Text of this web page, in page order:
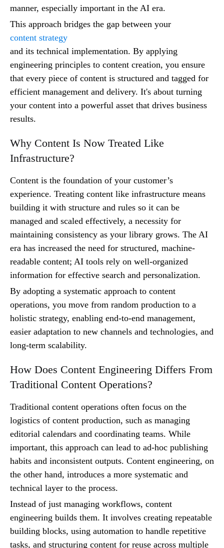
manner, especially important in the AI era.
This approach bridges the gap between your
content strategy
and its technical implementation. By applying
engineering principles to content creation, you ensure
that every piece of content is structured and tagged for
efficient management and delivery. It's about turning
your content into a powerful asset that drives business
results.
Why Content Is Now Treated Like
Infrastructure?
Content is the foundation of your customer’s
experience. Treating content like infrastructure means
building it with structure and rules so it can be
managed and scaled effectively, a necessity for
maintaining consistency as your library grows. The AI
era has increased the need for structured, machine-
readable content; AI tools rely on well-organized
information for effective search and personalization.
By adopting a systematic approach to content
operations, you move from random production to a
holistic strategy, enabling end-to-end management,
easier adaptation to new channels and technologies, and
long-term scalability.
How Does Content Engineering Differs From
Traditional Content Operations?
Traditional content operations often focus on the
logistics of content production, such as managing
editorial calendars and coordinating teams. While
important, this approach can lead to ad-hoc publishing
habits and inconsistent outputs. Content engineering, on
the other hand, introduces a more systematic and
technical layer to the process.
Instead of just managing workflows, content
engineering builds them. It involves creating repeatable
building blocks, using automation to handle repetitive
tasks, and structuring content for reuse across multiple